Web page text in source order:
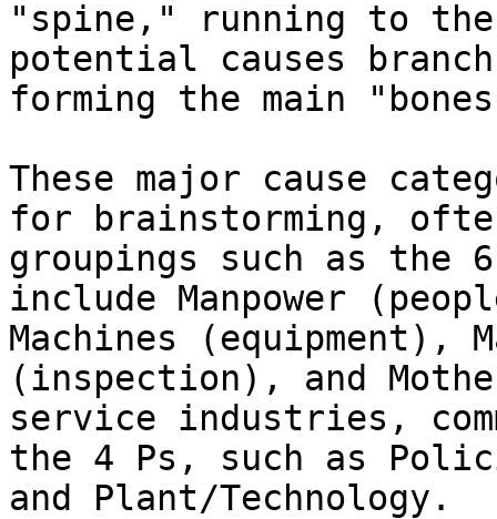
"spine," running to
potential causes
forming the main
These major cause
for brainstorming,
groupings such as the
include Manpower
Machines (equipment),
(inspection), and
service industries,
the 4 Ps, such as
and Plant/Technology.